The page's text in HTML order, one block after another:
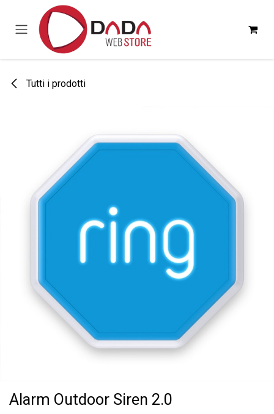
Passa al contenuto
Tutti i prodotti
Alarm Outdoor Siren 2.0